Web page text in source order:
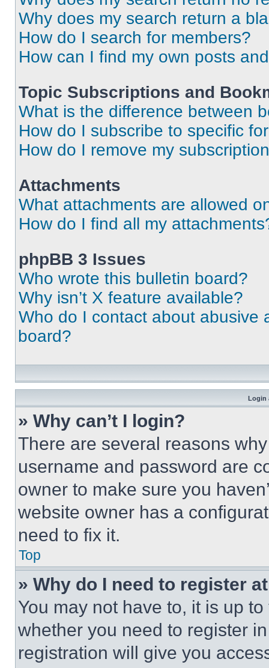
Why does my search return a
How do I search for members?
How can I find my own posts
Topic Subscriptions and
What is the difference between
How do I subscribe to specific
How do I remove my
Attachments
What attachments are allowed
How do I find all my
phpBB 3 Issues
Who wrote this bulletin board?
Why isn’t X feature available?
Who do I contact about abusive
board?
Login
» Why can’t I login?
There are several reasons
username and password are
owner to make sure you
website owner has a
need to fix it.
Top
» Why do I need to register
You may not have to, it is up
whether you need to register
registration will give you